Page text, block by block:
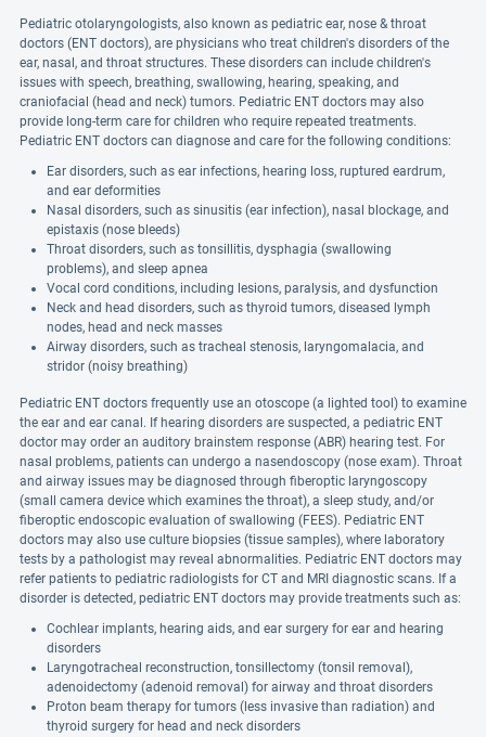
Pediatric otolaryngologists, also known as pediatric ear, nose & throat
doctors (ENT doctors), are physicians who treat children's disorders of the
ear, nasal, and throat structures. These disorders can include children's
issues with speech, breathing, swallowing, hearing, speaking, and
craniofacial (head and neck) tumors. Pediatric ENT doctors may also
provide long-term care for children who require repeated treatments.
Pediatric ENT doctors can diagnose and care for the following conditions:
Ear disorders, such as ear infections, hearing loss, ruptured eardrum,
and ear deformities
Nasal disorders, such as sinusitis (ear infection), nasal blockage, and
epistaxis (nose bleeds)
Throat disorders, such as tonsillitis, dysphagia (swallowing
problems), and sleep apnea
Vocal cord conditions, including lesions, paralysis, and dysfunction
Neck and head disorders, such as thyroid tumors, diseased lymph
nodes, head and neck masses
Airway disorders, such as tracheal stenosis, laryngomalacia, and
stridor (noisy breathing)
Pediatric ENT doctors frequently use an otoscope (a lighted tool) to examine
the ear and ear canal. If hearing disorders are suspected, a pediatric ENT
doctor may order an auditory brainstem response (ABR) hearing test. For
nasal problems, patients can undergo a nasendoscopy (nose exam). Throat
and airway issues may be diagnosed through fiberoptic laryngoscopy
(small camera device which examines the throat), a sleep study, and/or
fiberoptic endoscopic evaluation of swallowing (FEES). Pediatric ENT
doctors may also use culture biopsies (tissue samples), where laboratory
tests by a pathologist may reveal abnormalities. Pediatric ENT doctors may
refer patients to pediatric radiologists for CT and MRI diagnostic scans. If a
disorder is detected, pediatric ENT doctors may provide treatments such as:
Cochlear implants, hearing aids, and ear surgery for ear and hearing
disorders
Laryngotracheal reconstruction, tonsillectomy (tonsil removal),
adenoidectomy (adenoid removal) for airway and throat disorders
Proton beam therapy for tumors (less invasive than radiation) and
thyroid surgery for head and neck disorders